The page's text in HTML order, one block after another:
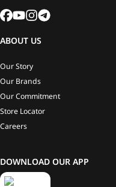
ABOUT US
Our Story
Our Brands
Our Commitment
Store Locator
Careers
DOWNLOAD OUR APP